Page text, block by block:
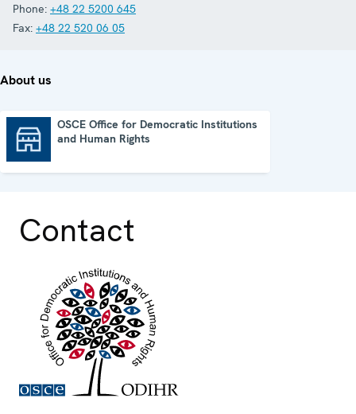
Phone: +48 22 5200 645
Fax: +48 22 520 06 05
About us
OSCE Office for Democratic Institutions
and Human Rights
Contact